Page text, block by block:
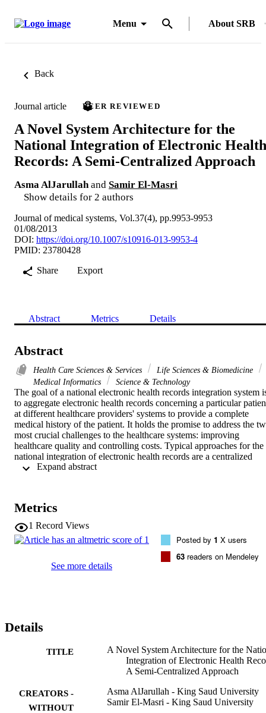
Menu About SRB
Back
Journal article PEER REVIEWED
A Novel System Architecture for the
National Integration of Electronic Health
Records: A Semi-Centralized Approach
Asma AlJarullah and Samir El-Masri
Show details for 2 authors
Journal of medical systems, Vol.37(4), pp.9953-9953
01/08/2013
DOI: https://doi.org/10.1007/s10916-013-9953-4
PMID: 23780428
Share
Export
Abstract Metrics Details
Abstract
Health Care Sciences & Services
Life Sciences & Biomedicine
Medical Informatics
Science & Technology
The goal of a national electronic health records integration system
to aggregate electronic health records concerning a particular
at different healthcare providers' systems to provide a complete
medical history of the patient. It holds the promise to address the
most crucial challenges to the healthcare systems: improving
healthcare quality and controlling costs. Typical approaches for the
national integration of electronic health records are a centralized
architecture and a distributed architecture. This paper proposes a
that has the benefits of both approaches. The semi-centralized
approach is provided with a clearly defined architecture. The main
data elements needed by the system are defined and the main
modules that are necessary to achieve an effective and efficient
functionality of the system are designed. Best practices and
requirements are central to the evolution of the proposed
maintainability, mobility, availability, scalability, and load
Metrics
1 Record Views
See more details
Posted by 1 X users
63 readers on Mendeley
Details
TITLE
A Novel System Architecture for the
Integration of Electronic Health
A Semi-Centralized Approach
CREATORS -
WITHOUT
Asma AlJarullah - King Saud University
Samir El-Masri - King Saud University